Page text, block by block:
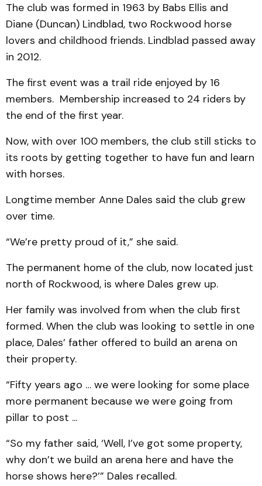
The club was formed in 1963 by Babs Ellis and
Diane (Duncan) Lindblad, two Rockwood horse
lovers and childhood friends. Lindblad passed away
in 2012.
The first event was a trail ride enjoyed by 16
members. Membership increased to 24 riders by
the end of the first year.
Now, with over 100 members, the club still sticks to
its roots by getting together to have fun and learn
with horses.
Longtime member Anne Dales said the club grew
over time.
“We’re pretty proud of it,” she said.
The permanent home of the club, now located just
north of Rockwood, is where Dales grew up.
Her family was involved from when the club first
formed. When the club was looking to settle in one
place, Dales’ father offered to build an arena on
their property.
“Fifty years ago … we were looking for some place
more permanent because we were going from
pillar to post ...
“So my father said, ‘Well, I’ve got some property,
why don’t we build an arena here and have the
horse shows here?’” Dales recalled.